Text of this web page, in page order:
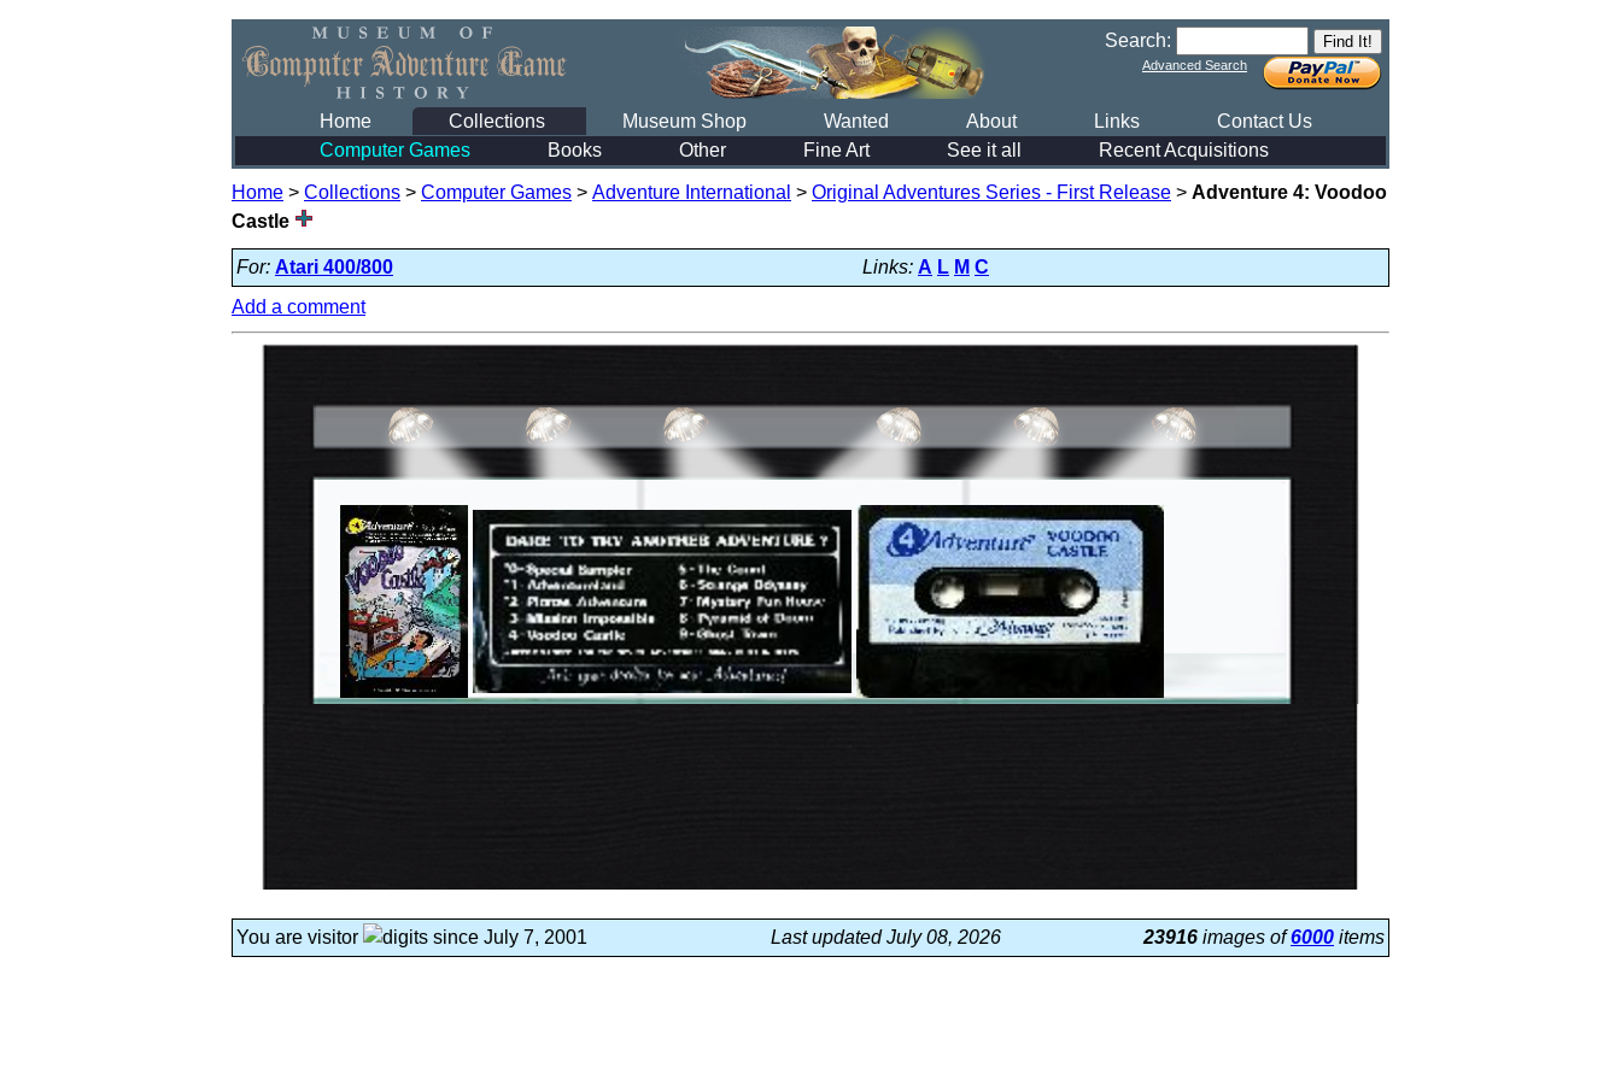
Search:
Advanced Search
Home Collections Museum Shop Wanted About Links
Contact Us
Computer Games
Books Other Fine Art See it all Recent Acquisitions
Home > Collections > Computer Games > Adventure International > Original Adventures Series - First Release > Adventure 4: Voodoo
Castle
For: Atari 400/800 Links: A L M C
Add a comment
You are visitor since July 7, 2001 Last updated July 08, 2026 23916 images of6000 items